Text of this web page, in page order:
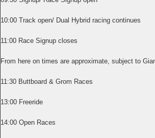
10:00 Track open/ Dual Hybrid racing continues
11:00 Race Signup closes
From here on times are approximate, subject to
11:30 Buttboard & Grom Races
13:00 Freeride
14:00 Open Races